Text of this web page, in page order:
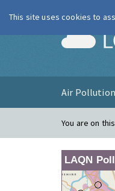
Air Pollution
You are on
LAQN
This site uses cookies to